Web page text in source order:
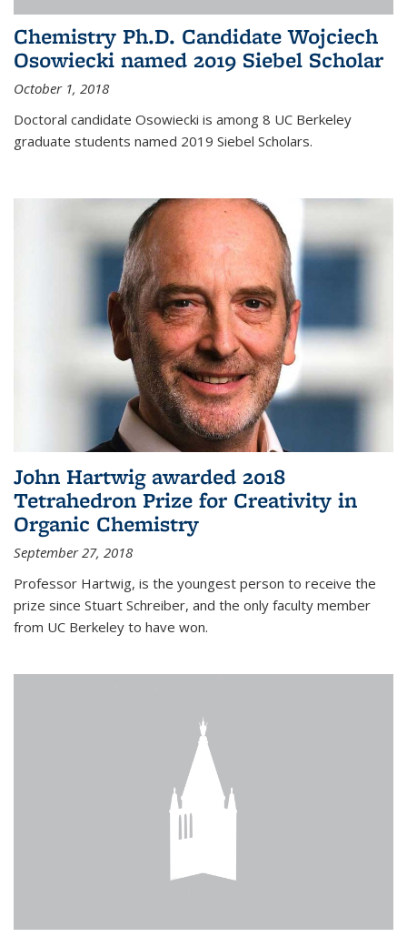
Chemistry Ph.D. Candidate Wojciech
Osowiecki named 2019 Siebel Scholar
October 1, 2018
Doctoral candidate Osowiecki is among 8 UC Berkeley
graduate students named 2019 Siebel Scholars.
John Hartwig awarded 2018
Tetrahedron Prize for Creativity in
Organic Chemistry
September 27, 2018
Professor Hartwig, is the youngest person to receive the
prize since Stuart Schreiber, and the only faculty member
from UC Berkeley to have won.